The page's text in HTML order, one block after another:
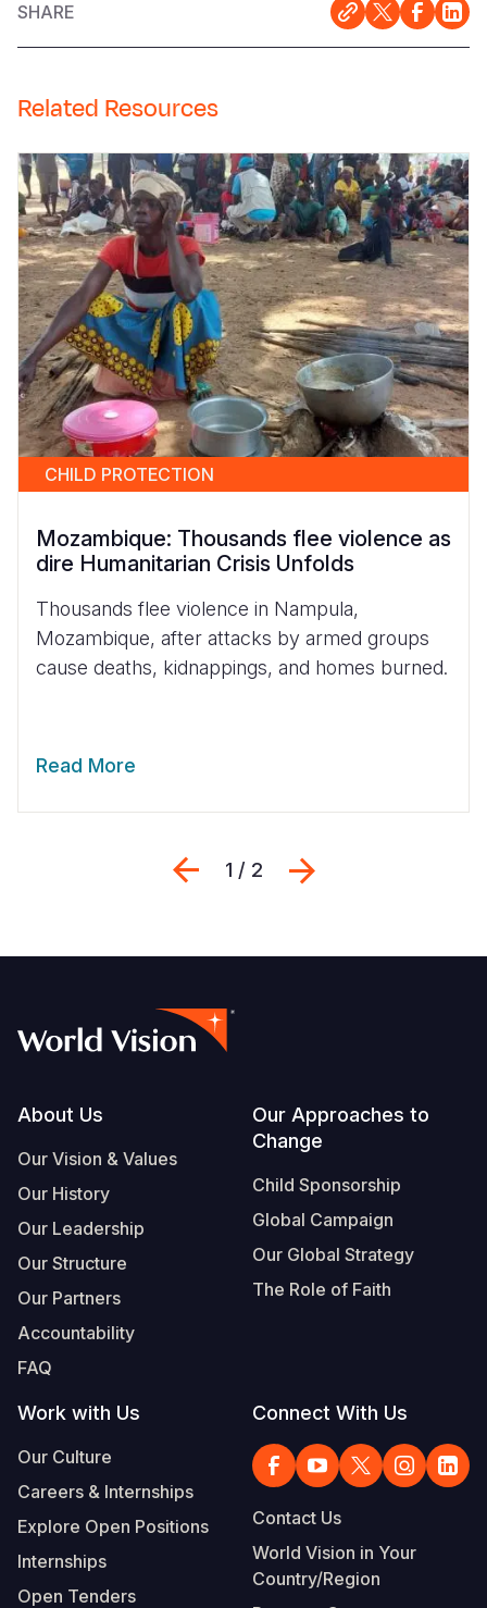
SHARE
Related Resources
CHILD PROTECTION
Mozambique: Thousands flee violence as
dire Humanitarian Crisis Unfolds
Thousands flee violence in Nampula,
Mozambique, after attacks by armed groups
cause deaths, kidnappings, and homes burned.
Read More
Previous
1 / 2
Footer
About Us
Our Vision & Values
Our History
Our Leadership
Our Structure
Our Partners
Accountability
FAQ
Our Approaches to
Change
Child Sponsorship
Global Campaign
Our Global Strategy
The Role of Faith
Work with Us
Our Culture
Careers & Internships
Explore Open Positions
Internships
Open Tenders
Connect With Us
Contact Us
World Vision in Your
Country/Region